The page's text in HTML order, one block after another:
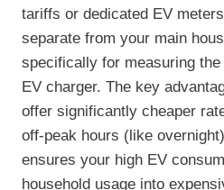
tariffs or dedicated EV
separate from your main
specifically for measuring
EV charger. The key
offer significantly cheaper
off-peak hours (like
ensures your high EV
household usage into